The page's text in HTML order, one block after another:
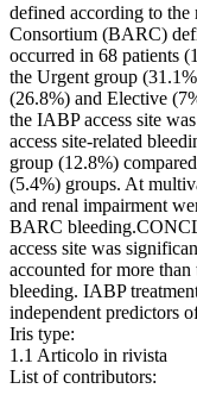
defined according to the
Consortium (BARC)
occurred in 68 patients
the Urgent group
(26.8%) and Elective
the IABP access site
access site-related
group (12.8%)
(5.4%) groups. At
and renal impairment
BARC
access site was
accounted for more
bleeding. IABP
independent predictors
Iris type:
1.1 Articolo in rivista
List of contributors: